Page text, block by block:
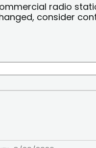
radio
consider